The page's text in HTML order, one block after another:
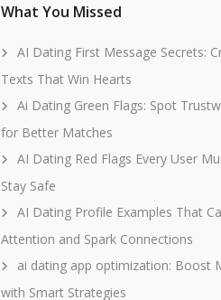
What You Missed
AI Dating First Message Secrets:
Texts That Win Hearts
Ai Dating Green Flags: Spot
for Better Matches
AI Dating Red Flags Every User
Stay Safe
AI Dating Profile Examples That
Attention and Spark Connections
ai dating app optimization: Boost
with Smart Strategies